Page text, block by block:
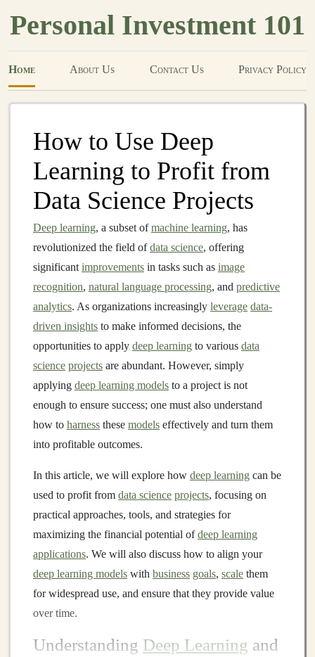
Personal Investment 101
Home About Us Contact Us Privacy Policy
How to Use Deep
Learning to Profit from
Data Science Projects
Deep learning, a subset ofmachine learning, has
revolutionized the field ofdata science, offering
significant improvements in tasks such as image
recognition, natural language processing, and predictive
analytics. As organizations increasingly leverage data-
driven insights to make informed decisions, the
opportunities to apply deep learning to various data
science projects are abundant. However, simply
applying deep learning models to a project is not
enough to ensure success; one must also understand
how to harness these models effectively and turn them
into profitable outcomes.
In this article, we will explore how deep learning can be
used to profit from data science projects, focusing on
practical approaches, tools, and strategies for
maximizing the financial potential ofdeep learning
applications. We will also discuss how to align your
deep learning models with business goals, scale them
for widespread use, and ensure that they provide value
over time.
Understanding Deep Learning and